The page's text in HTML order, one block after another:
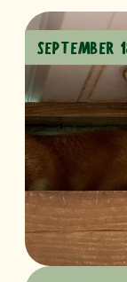
SEPTEMBER